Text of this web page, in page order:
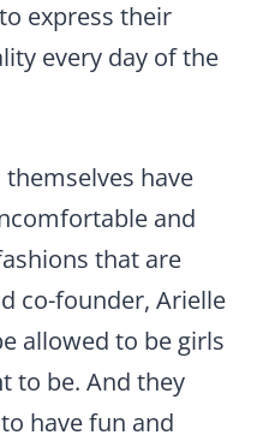
express their
every day of the
have
and
that are
co-founder, Arielle
allowed to be girls
to be. And they
have fun and